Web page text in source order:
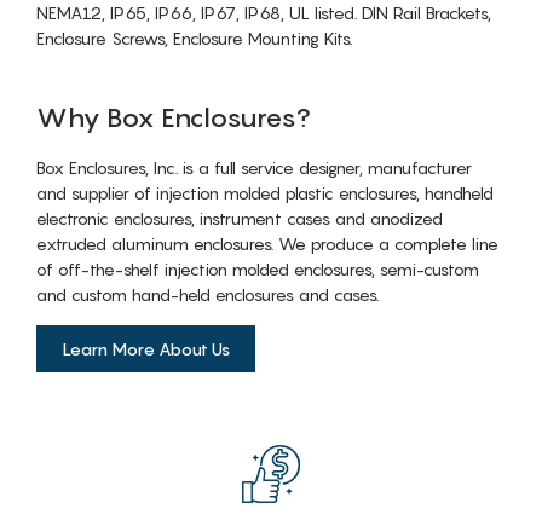
NEMA12, IP65, IP66, IP67, IP68, UL listed. DIN Rail Brackets,
Enclosure Screws, Enclosure Mounting Kits.
Why Box Enclosures?
Box Enclosures, Inc. is a full service designer, manufacturer
and supplier of injection molded plastic enclosures, handheld
electronic enclosures, instrument cases and anodized
extruded aluminum enclosures. We produce a complete line
of off-the-shelf injection molded enclosures, semi-custom
and custom hand-held enclosures and cases.
Learn More About Us